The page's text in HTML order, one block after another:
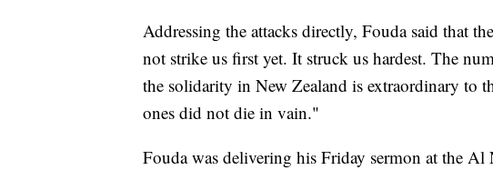
Addressing the attacks directly, Fouda said that
not strike us first yet. It struck us hardest. The
the solidarity in New Zealand is extraordinary to
ones did not die in vain."
Fouda was delivering his Friday sermon at the